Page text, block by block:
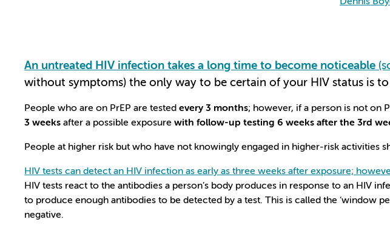
An untreated HIV infection takes a long time to become noticeable
without symptoms) the only way to be certainof your HIV status is
People who are on PrEP are testedevery 3 months; however, if a person is not on
3 weeks after a possible exposurewith follow-up testing 6 weeks after the 3rd
People at higher risk but who have not knowingly engaged in higher-risk activities
HIV tests can detect an HIV infection as early as three weeks after exposure;
HIV tests react to the antibodies a person’s body produces in response to an HIV
to produce enough antibodies to be detected by a test. This is called the ‘window
negative.